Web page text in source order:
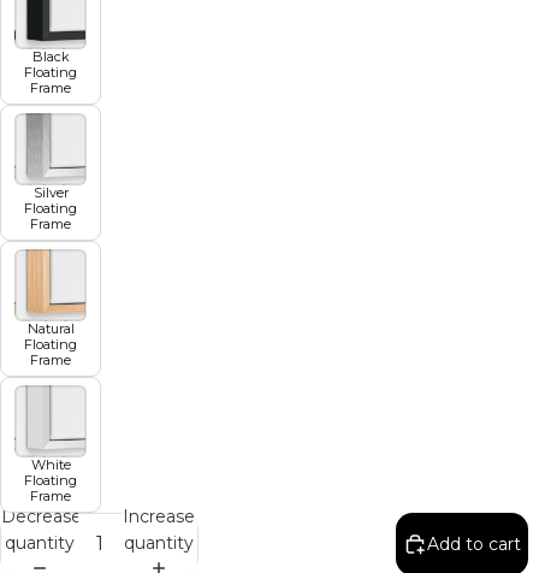
Black
Floating
Frame
Silver
Floating
Frame
Natural
Floating
Frame
White
Floating
Frame
Decrease
quantity
Increase
quantity
Add to cart